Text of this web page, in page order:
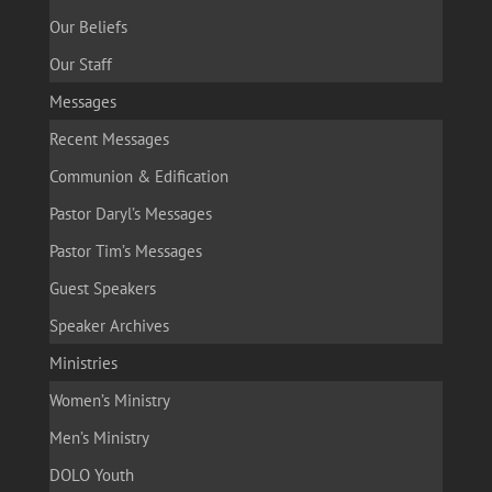
Our Beliefs
Our Staff
Messages
Recent Messages
Communion & Edification
Pastor Daryl’s Messages
Pastor Tim’s Messages
Guest Speakers
Speaker Archives
Ministries
Women’s Ministry
Men’s Ministry
DOLO Youth